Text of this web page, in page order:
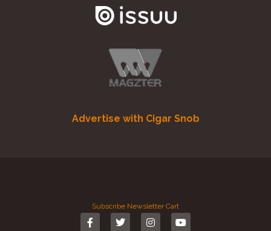
Advertise with Cigar Snob
Subscribe Newsletter Cart